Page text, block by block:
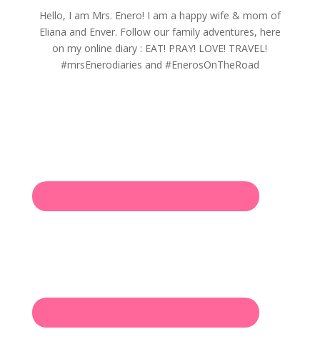
Hello, I am Mrs. Enero! I am a happy wife & mom of
Eliana and Enver. Follow our family adventures, here
on my online diary : EAT! PRAY! LOVE! TRAVEL!
#mrsEnerodiaries and #EnerosOnTheRoad